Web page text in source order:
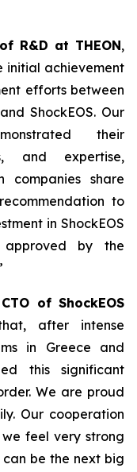
R&D at THEON,
initial achievement
efforts between
ShockEOS. Our
their
and expertise,
share
to
in ShockEOS
by the
of ShockEOS
after intense
in Greece and
this significant
We are proud
Our cooperation
feel very strong
be the next big